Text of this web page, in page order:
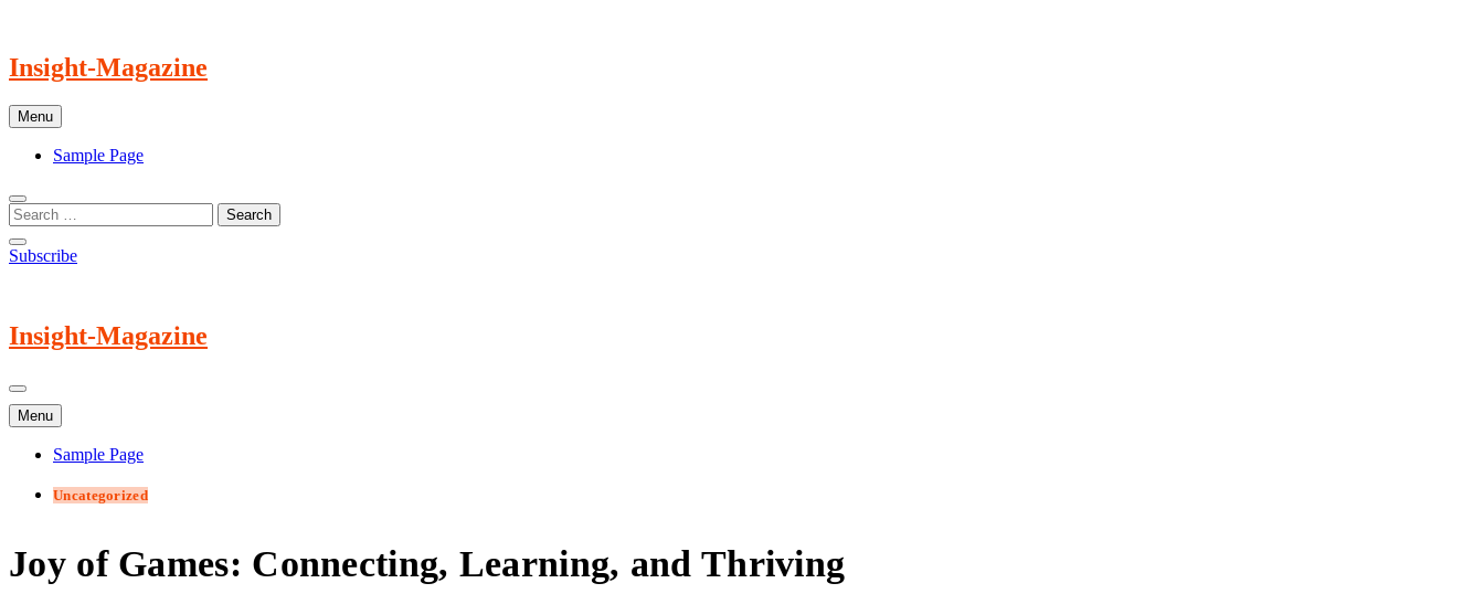
content
Insight-Magazine
Menu
Sample Page
Subscribe
Insight-Magazine
Menu
Sample Page
Uncategorized
Joy of Games: Connecting, Learning, and Thriving